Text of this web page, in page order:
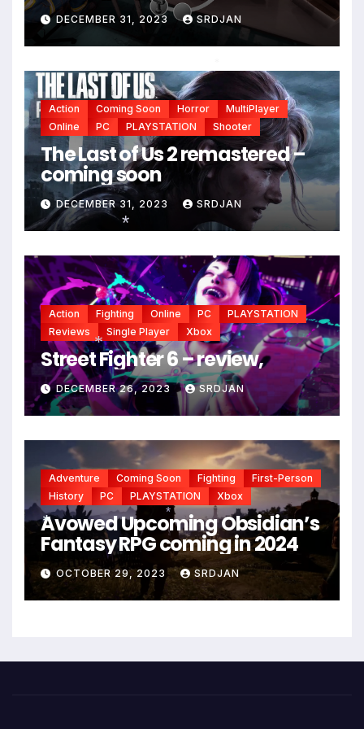
DECEMBER 31, 2023 SRDJAN
Action Coming Soon Horror
MultiPlayer
Online
PC PLAYSTATION Shooter
The Last of Us 2 remastered –
coming soon
DECEMBER 31, 2023 SRDJAN
Action Fighting Online PC
PLAYSTATION
Reviews
Single Player Xbox
Street Fighter 6 – review,
DECEMBER 26, 2023 SRDJAN
Adventure Coming Soon Fighting
First-Person
History
PC PLAYSTATION Xbox
Avowed Upcoming Obsidian’s
Fantasy RPG coming in 2024
OCTOBER 29, 2023 SRDJAN
*
*
*
*